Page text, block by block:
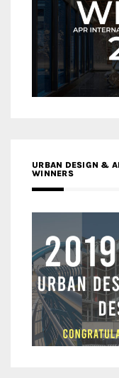
URBAN DESIGN &
WINNERS